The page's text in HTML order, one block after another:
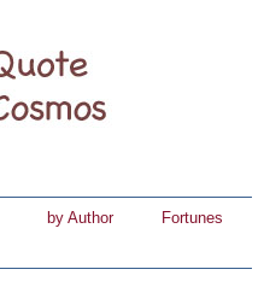
by Author
Fortunes